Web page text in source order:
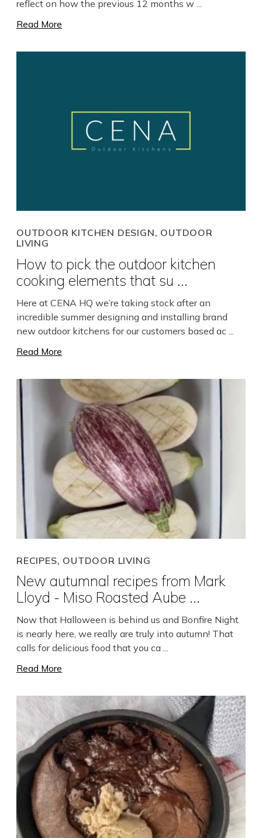
reflect on how the previous 12 months w ...
Read More
OUTDOOR KITCHEN DESIGN, OUTDOOR
LIVING
How to pick the outdoor kitchen
cooking elements that su ...
Here at CENA HQ we’re taking stock after an
incredible summer designing and installing brand
new outdoor kitchens for our customers based ac ...
Read More
RECIPES, OUTDOOR LIVING
New autumnal recipes from Mark
Lloyd - Miso Roasted Aube ...
Now that Halloween is behind us and Bonfire Night
is nearly here, we really are truly into autumn! That
calls for delicious food that you ca ...
Read More